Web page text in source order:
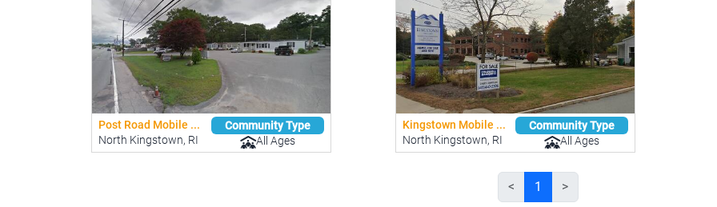
Post Road Mobile ...
North Kingstown, RI
Community Type
All Ages
Kingstown Mobile ...
North Kingstown, RI
Community Type
All Ages
< 1 >